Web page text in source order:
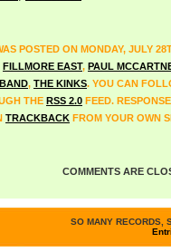
POSTED ON MONDAY, JULY
FILLMORE EAST, PAUL
, THE KINKS. YOU CAN
THE RSS 2.0 FEED.
TRACKBACK FROM YOUR OWN
COMMENTS ARE
SO MANY